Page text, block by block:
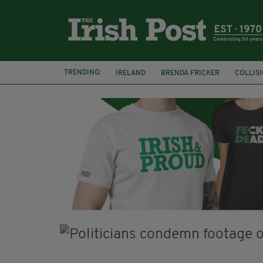
TRENDING: IRELAND BRENDA FRICKER
KPMG